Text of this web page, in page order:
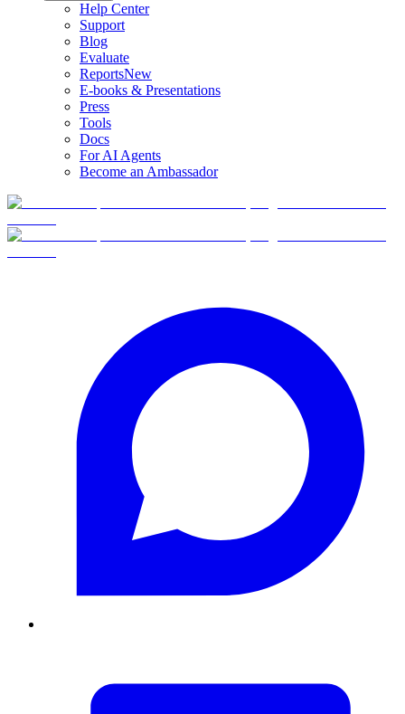
Help Center
Support
Blog
Evaluate
ReportsNew
E-books & Presentations
Press
Tools
Docs
For AI Agents
Become an Ambassador